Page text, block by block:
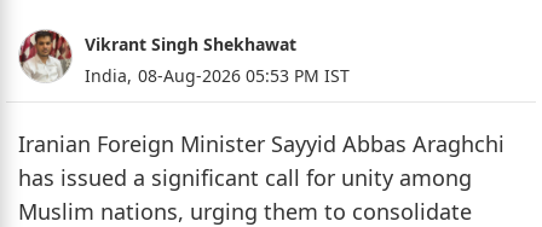
Vikrant Singh Shekhawat
India, 08-Aug-2026 05:53 PM IST
Iranian Foreign Minister Sayyid Abbas Araghchi
has issued a significant call for unity among
Muslim nations, urging them to consolidate